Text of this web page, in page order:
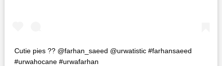
Cutie pies ?? @farhan_saeed @urwatistic #farhansaeed
#urwahocane #urwafarhan